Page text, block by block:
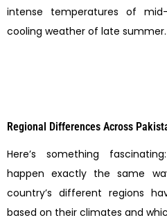
intense temperatures of
cooling weather of late summer.
Regional Differences Across
Here’s something
happen exactly the same
country’s different regions
based on their climates and